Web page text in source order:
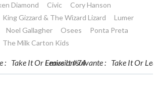
Diamond Civic
Cory Hanson
King Gizzard & The Wizard Lizard
Lumer
Noel Gallagher Osees
Ponta Preta
The Milk Carton Kids
: Take It Or Leave It #74
Post
Emission suivante : Take It Or